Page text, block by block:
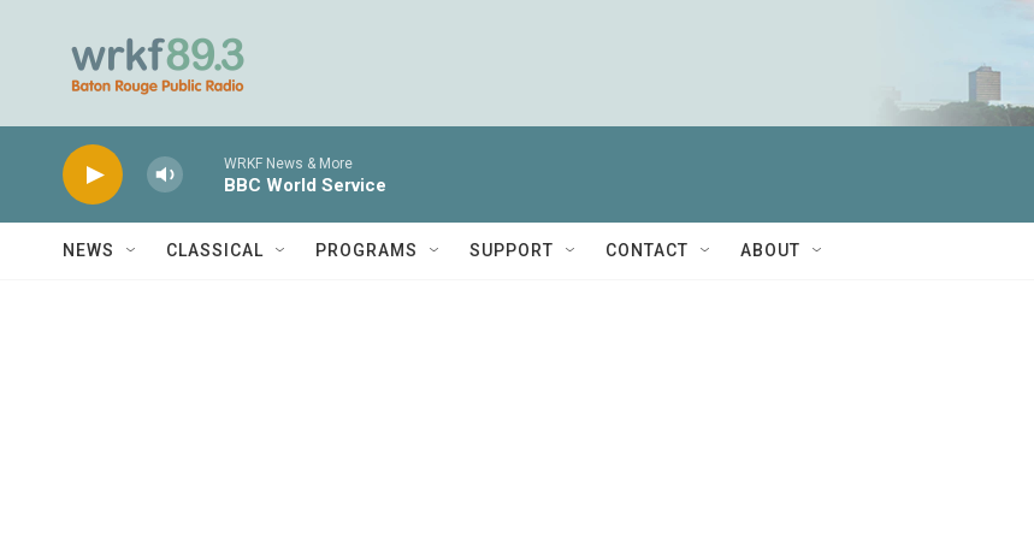
WRKF News & More
BBC World Service
NEWS CLASSICAL PROGRAMS SUPPORT CONTACT ABOUT